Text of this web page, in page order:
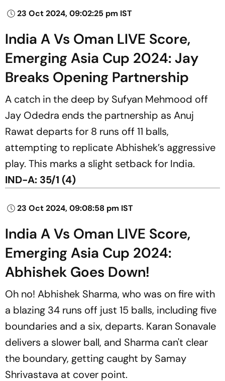
23 Oct 2024, 09:02:25 pm IST
India A Vs Oman LIVE Score,
Emerging Asia Cup 2024: Jay
Breaks Opening Partnership
A catch in the deep by Sufyan Mehmood off
Jay Odedra ends the partnership as Anuj
Rawat departs for 8 runs off 11 balls,
attempting to replicate Abhishek’s aggressive
play. This marks a slight setback for India.
IND-A: 35/1 (4)
23 Oct 2024, 09:08:58 pm IST
India A Vs Oman LIVE Score,
Emerging Asia Cup 2024:
Abhishek Goes Down!
Oh no! Abhishek Sharma, who was on fire with
a blazing 34 runs off just 15 balls, including five
boundaries and a six, departs. Karan Sonavale
delivers a slower ball, and Sharma can't clear
the boundary, getting caught by Samay
Shrivastava at cover point.